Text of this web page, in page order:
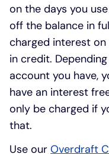
on the days you
off the balance in
charged interest
in credit.
account you have,
have an interest
only be charged if
that.
Use our Overdraft